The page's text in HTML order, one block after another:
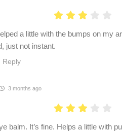
a little with the bumps on my
just not instant.
Reply
3 months ago
balm. It’s fine. Helps a little with